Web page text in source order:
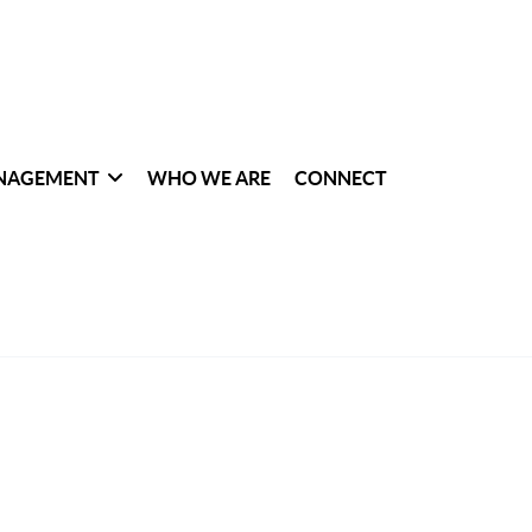
WHO WE ARE CONNECT